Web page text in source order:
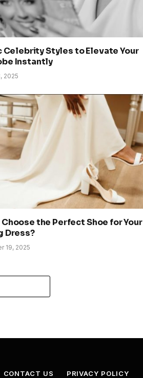
Celebrity Styles to Elevate Your
Instantly
2025
the Perfect Shoe for Your
Dress?
19, 2025
CONTACT US PRIVACY POLICY